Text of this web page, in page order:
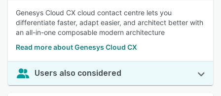
Genesys Cloud CX cloud contact centre lets you
differentiate faster, adapt easier, and architect better with
an all-in-one composable modern architecture
Read more about Genesys Cloud CX
Users also considered